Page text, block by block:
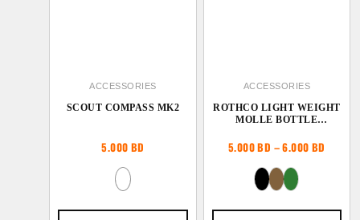
ACCESSORIES
SCOUT COMPASS MK2
5.000 BD
ACCESSORIES
ROTHCO LIGHT WEIGHT
MOLLE BOTTLE
5.000BD –6.000 BD